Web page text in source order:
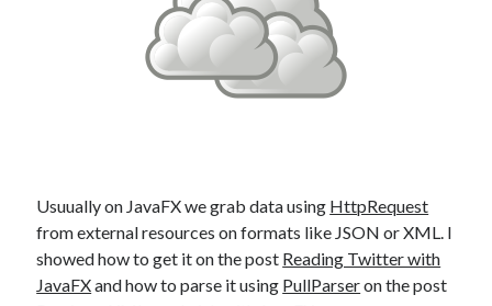
Douglas Adams on the English–American cultural divide over “heroes”
Drawing: chibi in 2 heads proportion
a page that downloads itself
misery loves company
Usuually on JavaFX we grab data using HttpRequest
from external resources on formats like JSON or XML. I
showed how to get it on the post Reading Twitter with
JavaFXand how to parse it using PullParseron the post